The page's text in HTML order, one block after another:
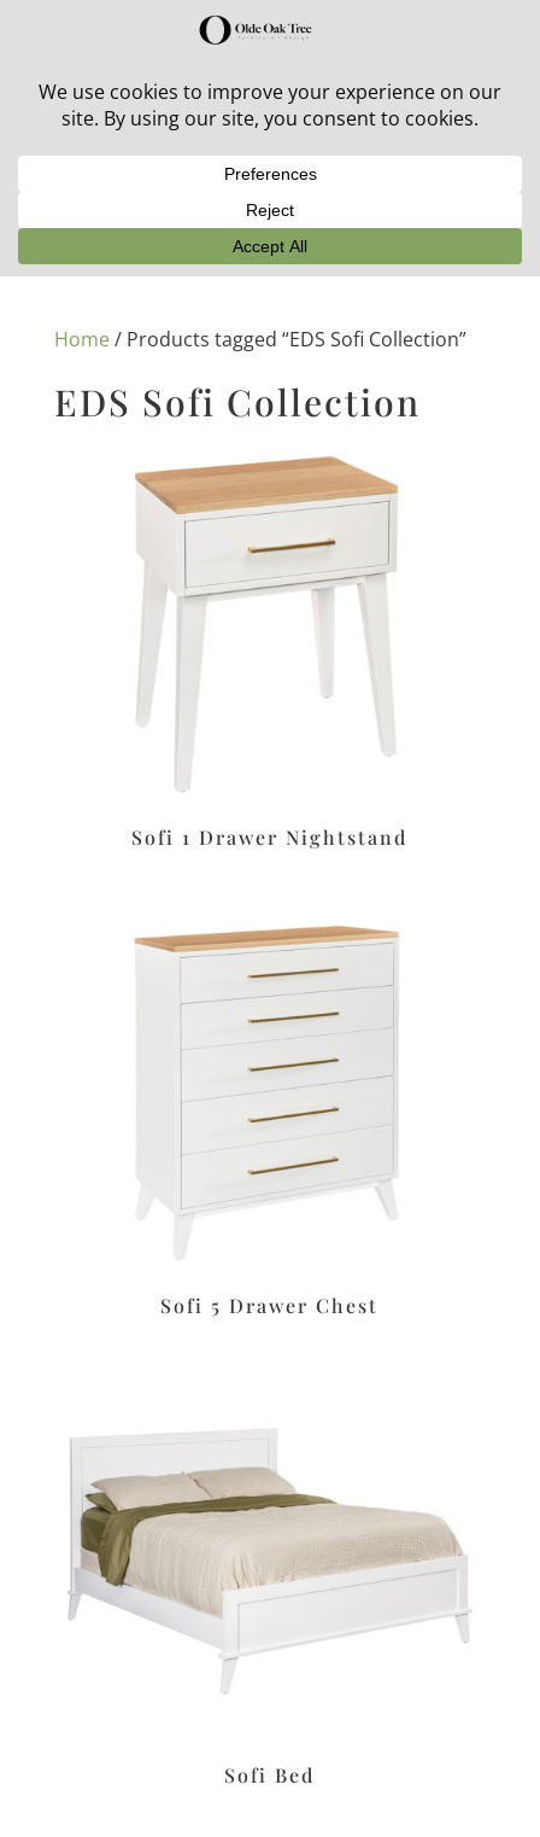
30% off in-stock outdoor furniture + 20% off all orders!
Home/ Products tagged “EDS Sofi Collection”
EDS Sofi Collection
Sofi 1 Drawer Nightstand
Sofi 5 Drawer Chest
Sofi Bed